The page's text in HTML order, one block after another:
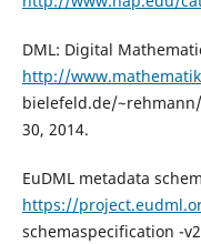
DML: Digital
http://
bielefeld.de/
30, 2014.
EuDML metadata
https://
schemaspecification -